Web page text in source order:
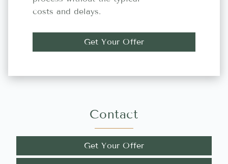
costs and delays.
Get Your Offer
Contact
Get Your Offer